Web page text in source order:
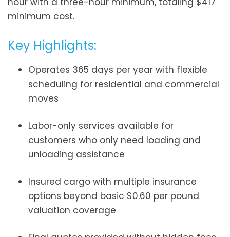
minimum cost.
Key Highlights:
Operates 365 days per year with flexible
scheduling for residential and commercial
moves
Labor-only services available for
customers who only need loading and
unloading assistance
Insured cargo with multiple insurance
options beyond basic $0.60 per pound
valuation coverage